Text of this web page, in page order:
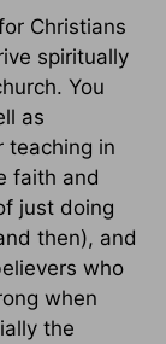
Christians
spiritually
You
as
teaching in
faith and
just doing
then), and
who
when
the